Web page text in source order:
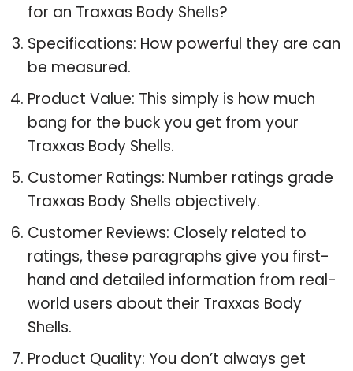
for an Traxxas Body Shells?
Specifications: How powerful they are can
be measured.
Product Value: This simply is how much
bang for the buck you get from your
Traxxas Body Shells.
Customer Ratings: Number ratings grade
Traxxas Body Shells objectively.
Customer Reviews: Closely related to
ratings, these paragraphs give you first-
hand and detailed information from real-
world users about their Traxxas Body
Shells.
Product Quality: You don’t always get